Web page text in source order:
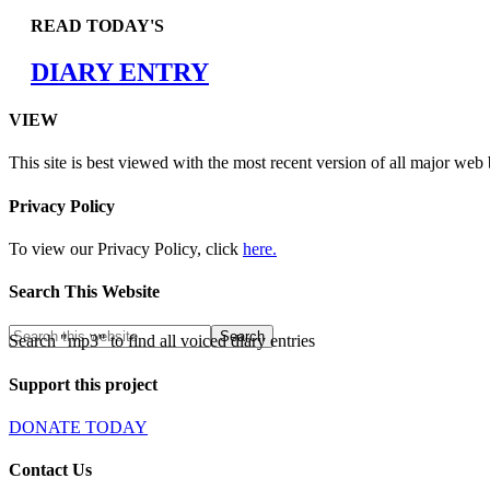
READ TODAY'S
DIARY ENTRY
VIEW
This site is best viewed with the most recent version of all major web
Privacy Policy
To view our Privacy Policy, click here.
Search This Website
Search "mp3" to find all voiced diary entries
Support this project
DONATE TODAY
Contact Us